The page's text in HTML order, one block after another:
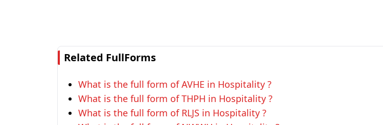
Related FullForms
What is the full form of AVHE in Hospitality ?
What is the full form of THPH in Hospitality ?
What is the full form of RLJS in Hospitality ?